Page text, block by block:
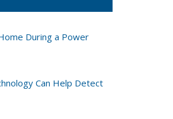
During a Power
Can Help Detect